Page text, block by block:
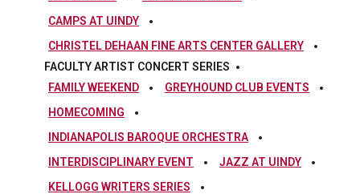
CAMPS AT UINDY
CHRISTEL DEHAAN FINE ARTS CENTER GALLERY
FACULTY ARTIST CONCERT SERIES
FAMILY WEEKEND
GREYHOUND CLUB EVENTS
HOMECOMING
INDIANAPOLIS BAROQUE ORCHESTRA
INTERDISCIPLINARY EVENT
JAZZ AT UINDY
KELLOGG WRITERS SERIES